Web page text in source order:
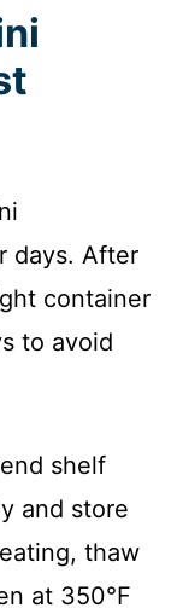
days. After
container
to avoid
shelf
and store
thaw
at 350°F